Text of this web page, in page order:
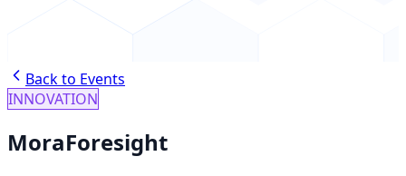
Back to Events
INNOVATION
MoraForesight